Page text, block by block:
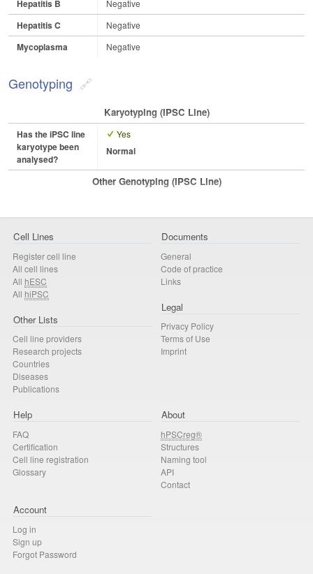
Hepatitis B Negative
Hepatitis C Negative
Mycoplasma Negative
Genotyping
Karyotyping (iPSC Line)
Has the iPSC line
karyotype been
analysed?
Yes
Normal
Other Genotyping (iPSC Line)
Cell Lines
Register cell line
All cell lines
All hESC
All hiPSC
Other Lists
Cell line providers
Research projects
Countries
Diseases
Publications
Documents
General
Code of practice
Links
Legal
Privacy Policy
Terms of Use
Imprint
Help
FAQ
Certification
Cell line registration
Glossary
About
hPSCreg®
Structures
Naming tool
API
Contact
Account
Log in
Sign up
Forgot Password